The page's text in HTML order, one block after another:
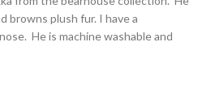
browns plush fur. I have a
He is machine washable and